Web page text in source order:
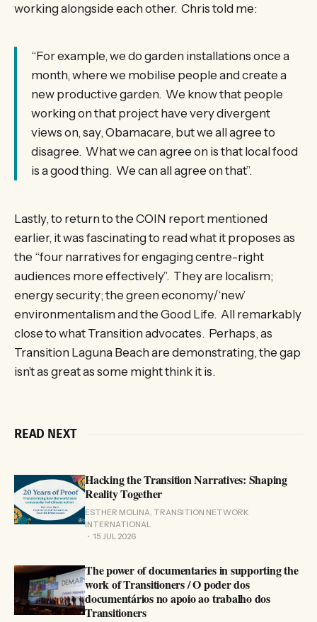
working alongside each other. Chris told me:
“For example, we do garden installations once a
month, where we mobilise people and create a
new productive garden. We know that people
working on that project have very divergent
views on, say, Obamacare, but we all agree to
disagree. What we can agree on is that local food
is a good thing. We can all agree on that”.
Lastly, to return to the COIN report mentioned
earlier, it was fascinating to read what it proposes as
the “four narratives for engaging centre-right
audiences more effectively”. They are localism;
energy security; the green economy/‘new’
environmentalism and the Good Life. All remarkably
close to what Transition advocates. Perhaps, as
Transition Laguna Beach are demonstrating, the gap
isn’t as great as some might think it is.
READ NEXT
Hacking the Transition Narratives: Shaping
Reality Together
ESTHER MOLINA, TRANSITION NETWORK
INTERNATIONAL
15 JUL 2026
The power of documentaries in supporting the
work of Transitioners / O poder dos
documentários no apoio ao trabalho dos
Transitioners